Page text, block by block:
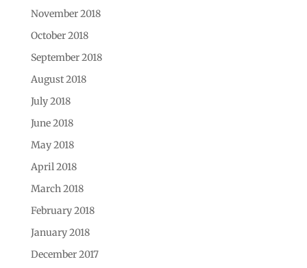
November 2018
October 2018
September 2018
August 2018
July 2018
June 2018
May 2018
April 2018
March 2018
February 2018
January 2018
December 2017